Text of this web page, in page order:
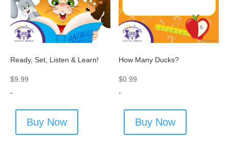
Ready, Set, Listen & Learn!
$9.99
-
Buy Now
How Many Ducks?
$0.99
-
Buy Now